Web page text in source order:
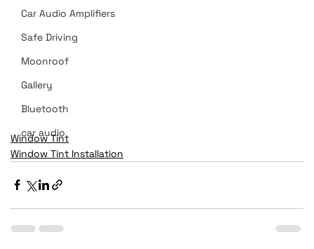
Car Audio Amplifiers
Safe Driving
Moonroof
Gallery
Bluetooth
car audio
Window Tint
Window Tint Installation